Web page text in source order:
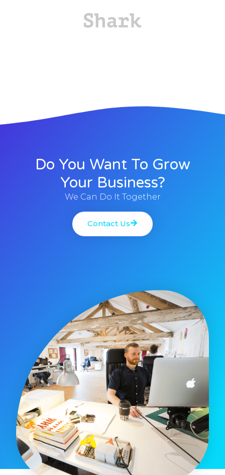
Do You Want To Grow
Your Business?
We Can Do It Together
Contact Us